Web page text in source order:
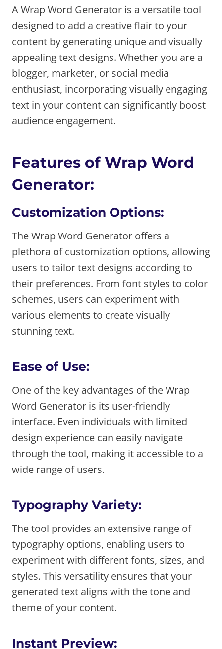
A Wrap Word Generator is a versatile tool
designed to add a creative flair to your
content by generating unique and visually
appealing text designs. Whether you are a
blogger, marketer, or social media
enthusiast, incorporating visually engaging
text in your content can significantly boost
audience engagement.
Features of Wrap Word
Generator:
Customization Options:
The Wrap Word Generator offers a
plethora of customization options, allowing
users to tailor text designs according to
their preferences. From font styles to color
schemes, users can experiment with
various elements to create visually
stunning text.
Ease of Use:
One of the key advantages of the Wrap
Word Generator is its user-friendly
interface. Even individuals with limited
design experience can easily navigate
through the tool, making it accessible to a
wide range of users.
Typography Variety:
The tool provides an extensive range of
typography options, enabling users to
experiment with different fonts, sizes, and
styles. This versatility ensures that your
generated text aligns with the tone and
theme of your content.
Instant Preview: